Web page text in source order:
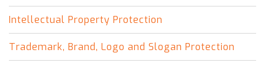
Intellectual Property Protection
Trademark, Brand, Logo and Slogan Protection